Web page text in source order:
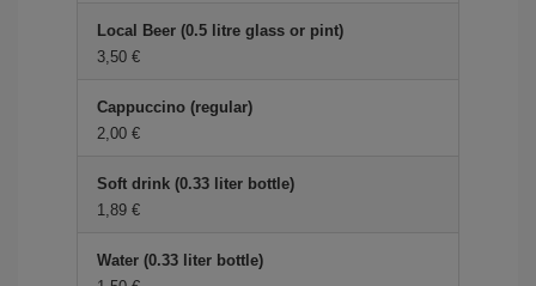
Local Beer (0.5 litre glass or pint)
3,50 €
Cappuccino (regular)
2,00 €
Soft drink (0.33 liter bottle)
1,89 €
Water (0.33 liter bottle)